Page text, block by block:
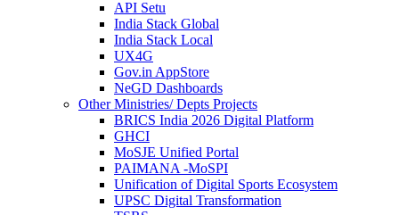
API Setu
India Stack Global
India Stack Local
UX4G
Gov.in AppStore
NeGD Dashboards
Other Ministries/ Depts Projects
BRICS India 2026 Digital Platform
GHCI
MoSJE Unified Portal
PAIMANA -MoSPI
Unification of Digital Sports Ecosystem
UPSC Digital Transformation